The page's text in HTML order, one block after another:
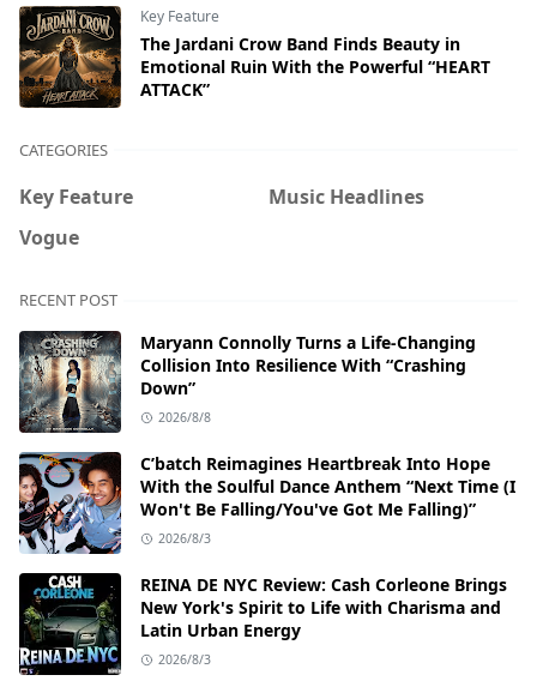
Key Feature
The Jardani Crow Band Finds Beauty in
Emotional Ruin With the Powerful “HEART
ATTACK”
CATEGORIES
Key Feature
Music Headlines
Vogue
RECENT POST
Maryann Connolly Turns a Life-Changing
Collision Into Resilience With “Crashing
Down”
2026/8/8
C’batch Reimagines Heartbreak Into Hope
With the Soulful Dance Anthem “Next Time (I
Won't Be Falling/You've Got Me Falling)”
2026/8/3
REINA DE NYC Review: Cash Corleone Brings
New York's Spirit to Life with Charisma and
Latin Urban Energy
2026/8/3